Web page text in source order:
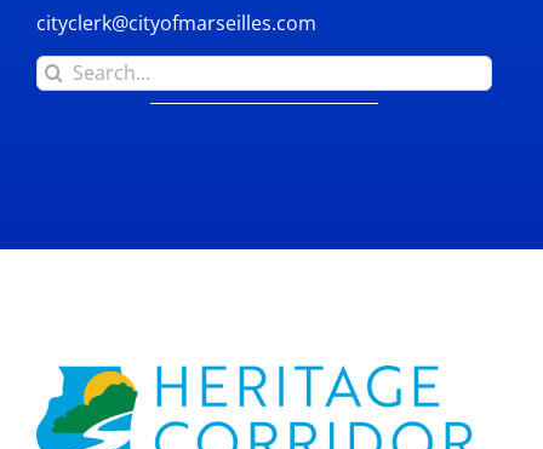
cityclerk@cityofmarseilles.com
Search
for: